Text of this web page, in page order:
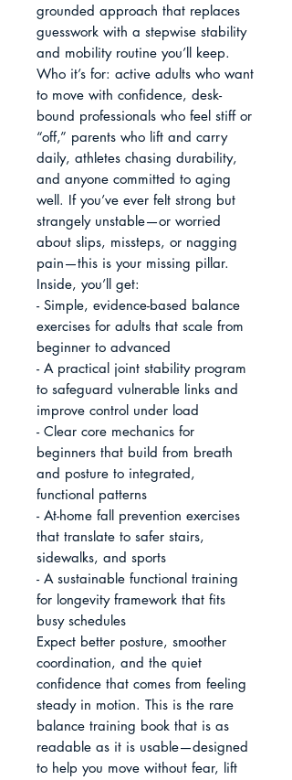
grounded approach that replaces
guesswork with a stepwise stability
and mobility routine you’ll keep.
Who it’s for: active adults who want
to move with confidence, desk-
bound professionals who feel stiff or
“off,” parents who lift and carry
daily, athletes chasing durability,
and anyone committed to aging
well. If you’ve ever felt strong but
strangely unstable—or worried
about slips, missteps, or nagging
pain—this is your missing pillar.
Inside, you’ll get:
- Simple, evidence-based balance
exercises for adults that scale from
beginner to advanced
- A practical joint stability program
to safeguard vulnerable links and
improve control under load
- Clear core mechanics for
beginners that build from breath
and posture to integrated,
functional patterns
- At-home fall prevention exercises
that translate to safer stairs,
sidewalks, and sports
- A sustainable functional training
for longevity framework that fits
busy schedules
Expect better posture, smoother
coordination, and the quiet
confidence that comes from feeling
steady in motion. This is the rare
balance training book that is as
readable as it is usable—designed
to help you move without fear, lift